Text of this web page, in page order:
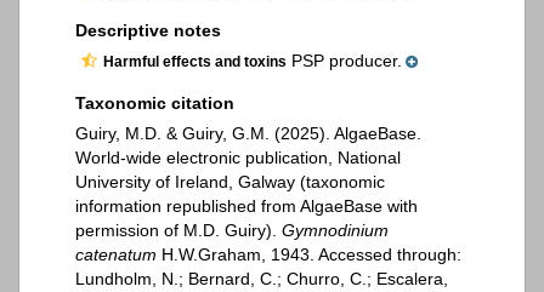
Descriptive notes
Harmful effects and toxins PSP producer.
Taxonomic citation
Guiry, M.D. & Guiry, G.M. (2025). AlgaeBase.
World-wide electronic publication, National
University of Ireland, Galway (taxonomic
information republished from AlgaeBase with
permission of M.D. Guiry). Gymnodinium
catenatum H.W.Graham, 1943. Accessed through:
Lundholm, N.; Bernard, C.; Churro, C.; Escalera,